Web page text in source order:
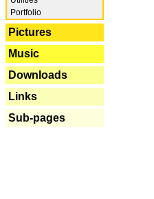
Portfolio
Pictures
Music
Downloads
Links
Sub-pages